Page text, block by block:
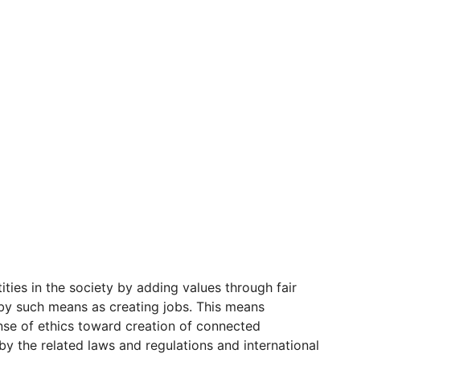
in the society by adding values through fair
means as creating jobs. This means
of ethics toward creation of connected
the related laws and regulations and international